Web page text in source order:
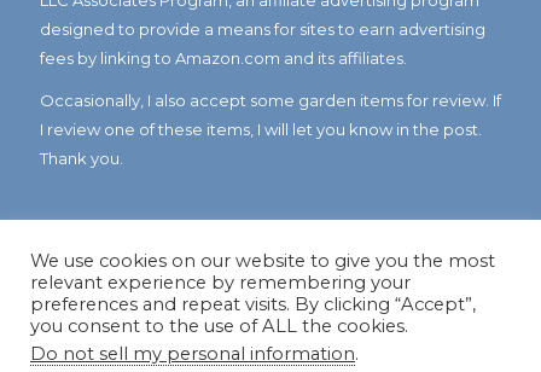
designed to provide a means for sites to earn advertising
fees by linking to Amazon.com and its affiliates.
Occasionally, I also accept some garden items for review. If
I review one of these items, I will let you know in the post.
Thank you.
© Copyright 2023Reddirtramblings.com· All Rights Reserved
We use cookies on our website to give you the most
relevant experience by remembering your
preferences and repeat visits. By clicking “Accept”,
you consent to the use of ALL the cookies.
Do not sell my personal information.